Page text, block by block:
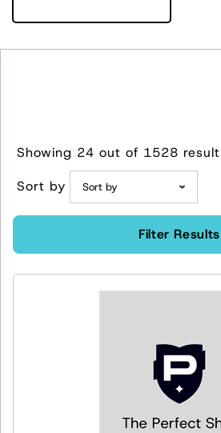
Showing 24 out of 1528
Sort by
Filter Results